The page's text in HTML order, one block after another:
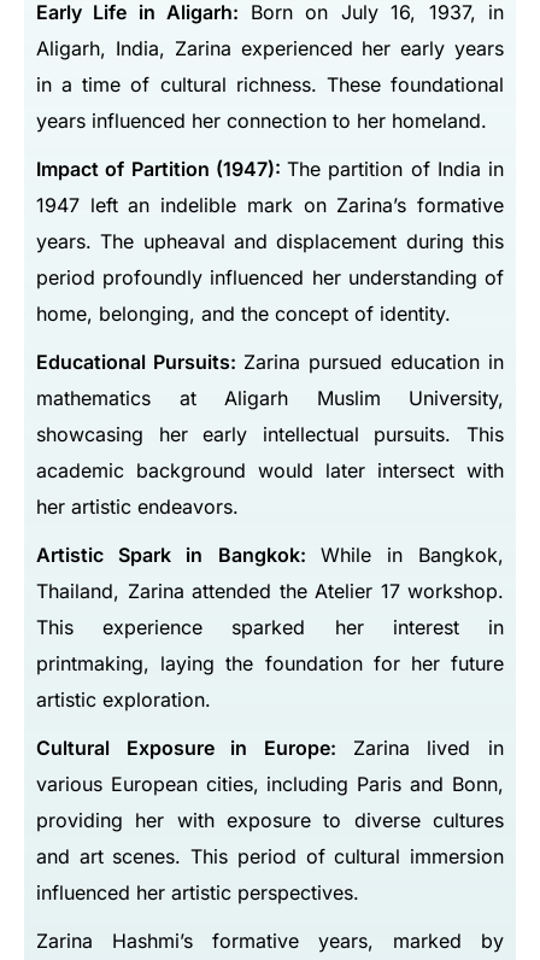
Early Life in Aligarh: Born on July 16, 1937, in
Aligarh, India, Zarina experienced her early years
in a time of cultural richness. These foundational
years influenced her connection to her homeland.
Impact of Partition (1947): The partition of India in
1947 left an indelible mark on Zarina’s formative
years. The upheaval and displacement during this
period profoundly influenced her understanding of
home, belonging, and the concept of identity.
Educational Pursuits: Zarina pursued education in
mathematics at Aligarh Muslim University,
showcasing her early intellectual pursuits. This
academic background would later intersect with
her artistic endeavors.
Artistic Spark in Bangkok: While in Bangkok,
Thailand, Zarina attended the Atelier 17 workshop.
This experience sparked her interest in
printmaking, laying the foundation for her future
artistic exploration.
Cultural Exposure in Europe: Zarina lived in
various European cities, including Paris and Bonn,
providing her with exposure to diverse cultures
and art scenes. This period of cultural immersion
influenced her artistic perspectives.
Zarina Hashmi’s formative years, marked by